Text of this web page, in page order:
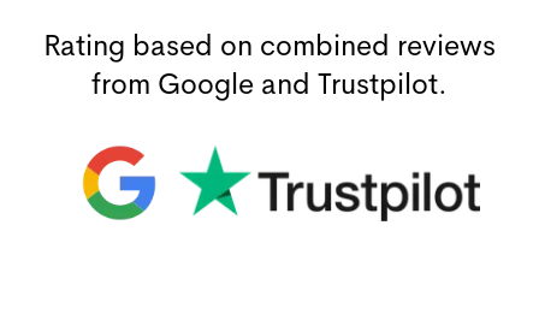
Rating based on combined reviews
from Google and Trustpilot.